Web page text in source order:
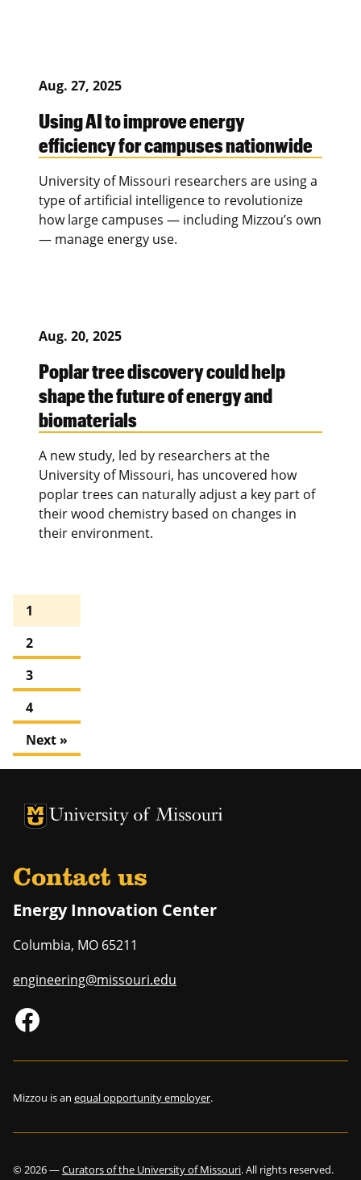
Aug. 27, 2025
Using AI to improve energy
efficiency for campuses nationwide
University of Missouri researchers are using a
type of artificial intelligence to revolutionize
how large campuses — including Mizzou’s own
— manage energy use.
Aug. 20, 2025
Poplar tree discovery could help
shape the future of energy and
biomaterials
A new study, led by researchers at the
University of Missouri, has uncovered how
poplar trees can naturally adjust a key part of
their wood chemistry based on changes in
their environment.
1
2
3
4
Next »
University of Missouri Homepage
University of Missouri Homepage
Contact us
Energy Innovation Center
Columbia, MO 65211
engineering@missouri.edu
Mizzou is an equal opportunity employer.
©2026—Curators of the University of Missouri. All rights reserved.